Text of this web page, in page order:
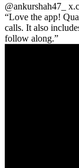
@ankurshah47_
Love the app!
calls. It also
follow along.